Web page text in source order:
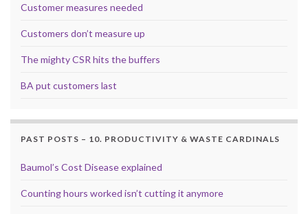
Customer measures needed
Customers don’t measure up
The mighty CSR hits the buffers
BA put customers last
PAST POSTS – 10. PRODUCTIVITY & WASTE CARDINALS
Baumol’s Cost Disease explained
Counting hours worked isn’t cutting it anymore